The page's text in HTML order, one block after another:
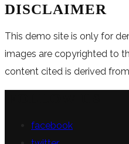
DISCLAIMER
This demo site is only for
images are copyrighted to
content cited is derived
facebook